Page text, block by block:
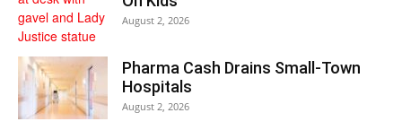
August 2, 2026
Pharma Cash Drains Small-Town
Hospitals
August 2, 2026